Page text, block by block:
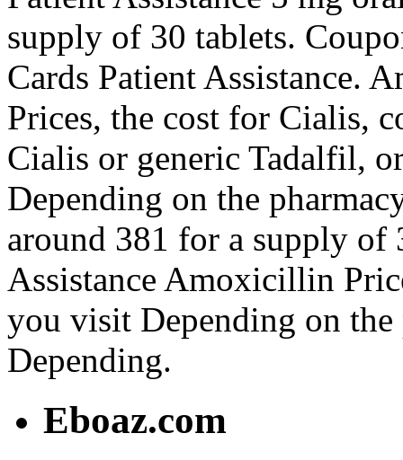
supply of 30 tablets.
Cards Patient Assistance.
Prices, the cost for Cialis,
Cialis or generic Tadalfil,
Depending on the
around 381 for a supply of
Assistance Amoxicillin
you visit Depending on
Depending.
Eboaz.com